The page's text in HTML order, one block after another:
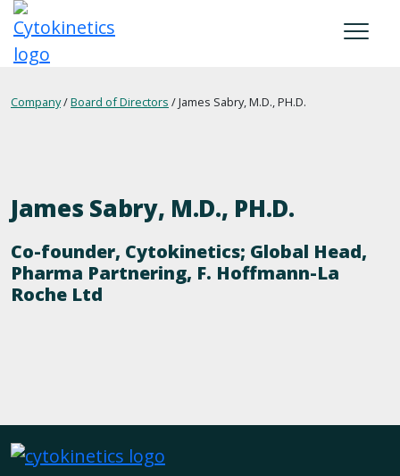
Skip
to
main
COMPANY
RESPONSIBILITY
CAREERS
Company/Board of Directors /James Sabry, M.D., PH.D.
James Sabry, M.D., PH.D.
Co-founder, Cytokinetics; Global Head,
Pharma Partnering, F. Hoffmann-La
Roche Ltd